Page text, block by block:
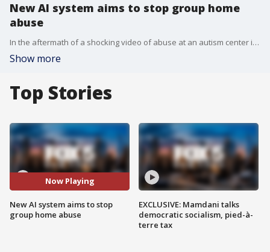
New AI system aims to stop group home
abuse
In the aftermath of a shocking video of abuse at an autism center in upstate New York, the father of the abused child has created a AI-based real-time video monitoring system to detect and flag abuse.
Show more
Top Stories
Now Playing
New AI system aims to stop
group home abuse
EXCLUSIVE: Mamdani talks
democratic socialism, pied-à-
terre tax